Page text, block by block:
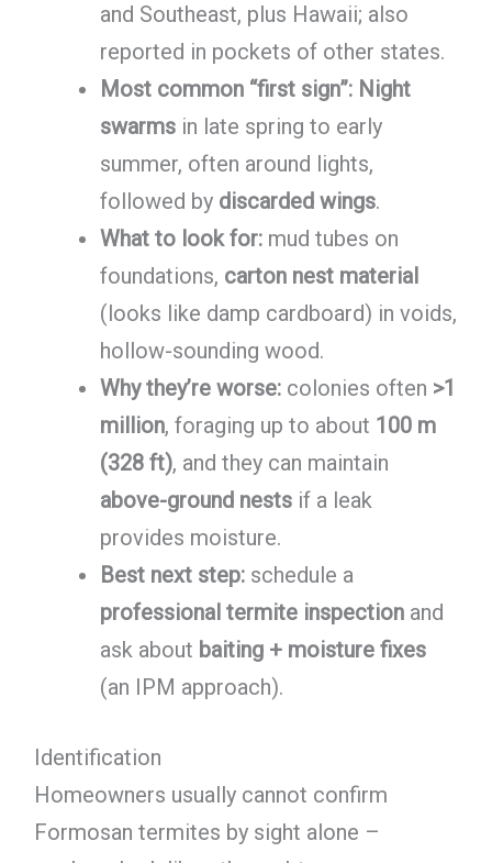
and Southeast, plus Hawaii; also
reported in pockets of other states.
Most common “first sign”: Night
swarmsin late spring to early
summer, often around lights,
followed by discarded wings.
What to look for:mud tubes on
foundations, carton nest material
(looks like damp cardboard) in voids,
hollow-sounding wood.
Why they’re worse:colonies often >1
million, foraging up to about 100 m
(328 ft), and they can maintain
above-ground nestsif a leak
provides moisture.
Best next step:schedule a
professional termite inspectionand
ask about baiting + moisture fixes
(an IPM approach).
Identification
Homeowners usually cannot confirm
Formosan termites by sight alone –